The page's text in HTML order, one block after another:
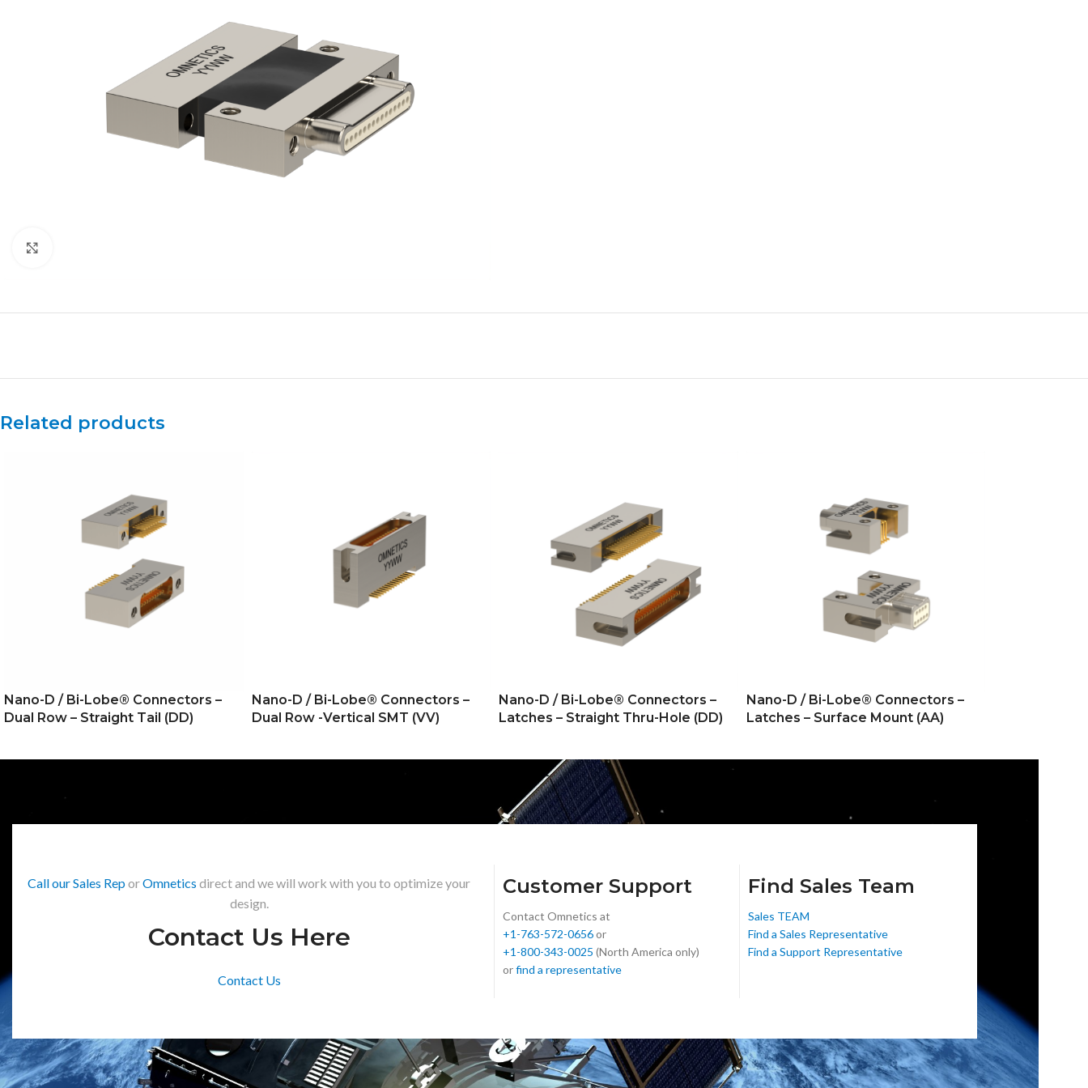
Related products
Nano-D / Bi-Lobe® Connectors –
Dual Row – Straight Tail (DD)
Nano-D / Bi-Lobe® Connectors –
Dual Row -Vertical SMT (VV)
Nano-D / Bi-Lobe® Connectors –
Latches – Straight Thru-Hole (DD)
Nano-D / Bi-Lobe® Connectors –
Latches – Surface Mount (AA)
Call our Sales ReporOmnetics direct and we will work with you to optimize your
design.
Contact Us Here
Contact Us
Customer Support
Contact Omnetics at
+1-763-572-0656or
+1-800-343-0025 (North America only)
orfind a representative
Find Sales Team
Sales TEAM
Find a Sales Representative
Find a Support Representative